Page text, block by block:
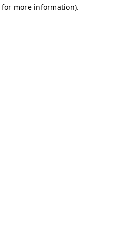
for more information).